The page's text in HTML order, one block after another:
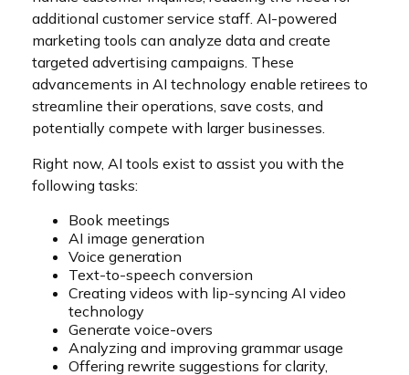
additional customer service staff. AI-powered
marketing tools can analyze data and create
targeted advertising campaigns. These
advancements in AI technology enable retirees to
streamline their operations, save costs, and
potentially compete with larger businesses.
Right now, AI tools exist to assist you with the
following tasks:
Book meetings
AI image generation
Voice generation
Text-to-speech conversion
Creating videos with lip-syncing AI video
technology
Generate voice-overs
Analyzing and improving grammar usage
Offering rewrite suggestions for clarity,